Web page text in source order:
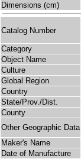
Dimensions (cm)
Catalog Number
Category
Object Name
Culture
Global Region
Country
State/Prov./Dist.
County
Other Geographic Data
Maker's Name
Date of Manufacture